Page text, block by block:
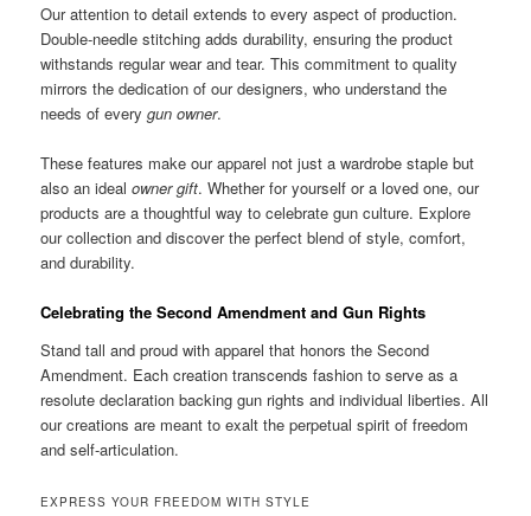
Our attention to detail extends to every aspect of production.
Double-needle stitching adds durability, ensuring the product
withstands regular wear and tear. This commitment to quality
mirrors the dedication of our designers, who understand the
needs of everygun owner.
These features make our apparel not just a wardrobe staple but
also an idealowner gift. Whether for yourself or a loved one, our
products are a thoughtful way to celebrate gun culture. Explore
our collection and discover the perfect blend of style, comfort,
and durability.
Celebrating the Second Amendment and Gun Rights
Stand tall and proud with apparel that honors the Second
Amendment. Each creation transcends fashion to serve as a
resolute declaration backing gun rights and individual liberties. All
our creations are meant to exalt the perpetual spirit of freedom
and self-articulation.
EXPRESS YOUR FREEDOM WITH STYLE